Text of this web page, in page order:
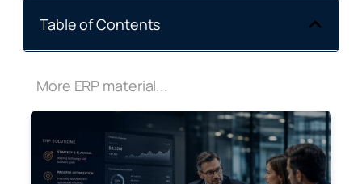
Table of Contents
More ERP material...